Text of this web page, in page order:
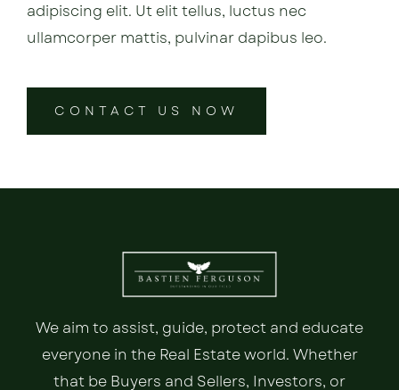
adipiscing elit. Ut elit tellus, luctus nec
ullamcorper mattis, pulvinar dapibus leo.
CONTACT US NOW
We aim to assist, guide, protect and educate
everyone in the Real Estate world. Whether
that be Buyers and Sellers, Investors, or